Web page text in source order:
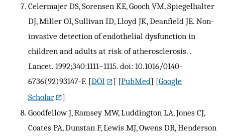
Celermajer DS, Sorensen KE, Gooch VM, Spiegelhalter
DJ, Miller OI, Sullivan ID, Lloyd JK, Deanfield JE. Non-
invasive detection of endothelial dysfunction in
children and adults at risk of atherosclerosis. .
Lancet. 1992;340:1111–1115. doi: 10.1016/0140-
6736(92)93147-F. [DOI ] [PubMed] [Google
Scholar
]
Goodfellow J, Ramsey MW, Luddington LA, Jones CJ,
Coates PA, Dunstan F, Lewis MJ, Owens DR, Henderson